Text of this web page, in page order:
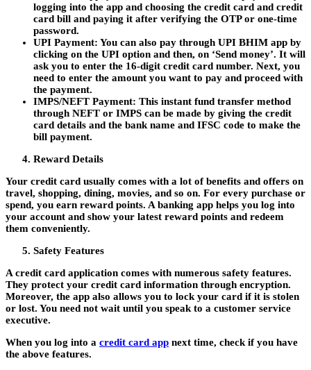
logging into the app and choosing the credit card and credit
card bill and paying it after verifying the OTP or one-time
password.
UPI Payment: You can also pay through UPI BHIM app by
clicking on the UPI option and then, on ‘Send money’. It will
ask you to enter the 16-digit credit card number. Next, you
need to enter the amount you want to pay and proceed with
the payment.
IMPS/NEFT Payment: This instant fund transfer method
through NEFT or IMPS can be made by giving the credit
card details and the bank name and IFSC code to make the
bill payment.
Reward Details
Your credit card usually comes with a lot of benefits and offers on
travel, shopping, dining, movies, and so on. For every purchase or
spend, you earn reward points. A banking app helps you log into
your account and show your latest reward points and redeem
them conveniently.
Safety Features
A credit card application comes with numerous safety features.
They protect your credit card information through encryption.
Moreover, the app also allows you to lock your card if it is stolen
or lost. You need not wait until you speak to a customer service
executive.
When you log into a credit card app next time, check if you have
the above features.